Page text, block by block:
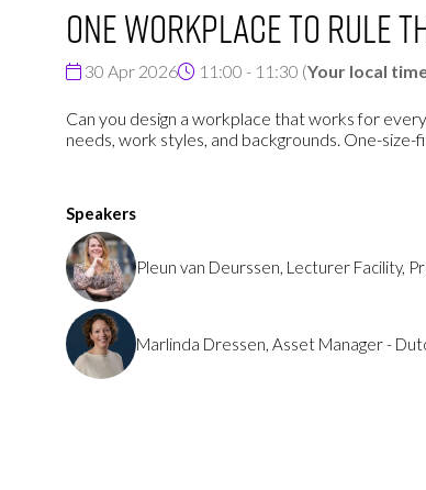
One workplace to rule
30 Apr 2026 11:00 - 11:30 (Your local
Can you design a workplace that works for
needs, work styles, and backgrounds. One-
Speakers
Pleun van Deurssen, Lecturer Facility,
Marlinda Dressen, Asset Manager -